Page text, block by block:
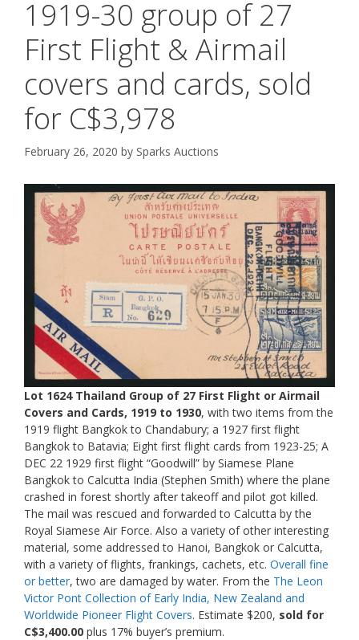
1919-30 group of 27
First Flight & Airmail
covers and cards, sold
for C$3,978
February 26, 2020 by Sparks Auctions
Lot 1624 Thailand Group of 27 First Flight or Airmail
Covers and Cards, 1919 to 1930, with two items from the
1919 flight Bangkok to Chandabury; a 1927 first flight
Bangkok to Batavia; Eight first flight cards from 1923-25; A
DEC 22 1929 first flight “Goodwill” by Siamese Plane
Bangkok to Calcutta India (Stephen Smith) where the plane
crashed in forest shortly after takeoff and pilot got killed.
The mail was rescued and forwarded to Calcutta by the
Royal Siamese Air Force. Also a variety of other interesting
material, some addressed to Hanoi, Bangkok or Calcutta,
with a variety of flights, frankings, cachets, etc. Overall fine
or better, two are damaged by water. From the The Leon
Victor Pont Collection of Early India, New Zealand and
Worldwide Pioneer Flight Covers. Estimate $200, sold for
C$3,400.00 plus 17% buyer’s premium.